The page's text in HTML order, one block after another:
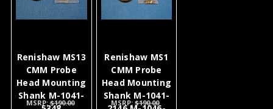
Renishaw MS13
CMM Probe
Head Mounting
Shank M-1041-
MSRP:$190.00
Renishaw MS1
CMM Probe
Head Mounting
Shank M-1041-
MSRP:$190.00